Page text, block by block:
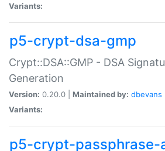
Variants:
p5-crypt-dsa-gmp
Crypt::DSA::GMP - DSA
Generation
Version: 0.20.0 | Maintained by: dbevans
Variants:
p5-crypt-passphrase-